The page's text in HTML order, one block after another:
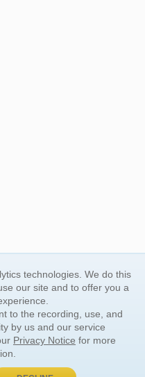
technologies. We do this
our site and to offer you a
to the recording, use, and
by us and our service
Privacy Notice for more